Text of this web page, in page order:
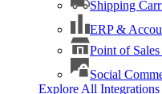
Shipping
ERP &
Point of Sales
Social
Explore All Integrations